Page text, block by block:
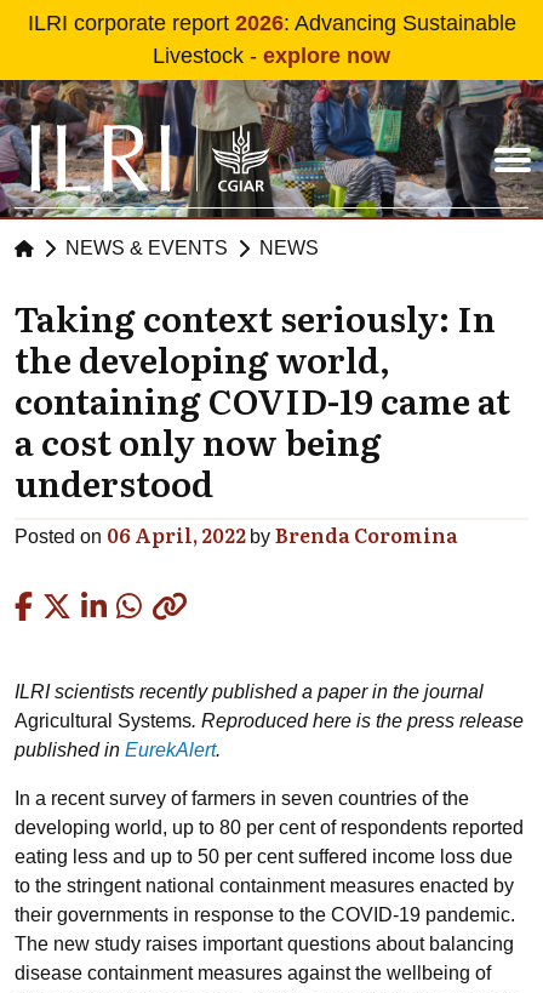
Skip to main content
ILRI corporate report 2026: Advancing Sustainable
Livestock - explore now
NEWS & EVENTS NEWS
Taking context seriously: In
the developing world,
containing COVID-19 came at
a cost only now being
understood
Posted on 06 April, 2022 by Brenda Coromina
ILRI scientists recently published a paper in the journal
Agricultural Systems. Reproduced here is the press release
published in EurekAlert.
In a recent survey of farmers in seven countries of the
developing world, up to 80 per cent of respondents reported
eating less and up to 50 per cent suffered income loss due
to the stringent national containment measures enacted by
their governments in response to the COVID-19 pandemic.
The new study raises important questions about balancing
disease containment measures against the wellbeing of